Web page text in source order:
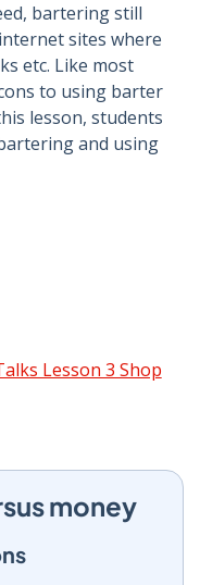
bartering still
sites where
etc. Like most
to using barter
lesson, students
and using
Lesson 3 Shop
Lesson 3 Shop
money